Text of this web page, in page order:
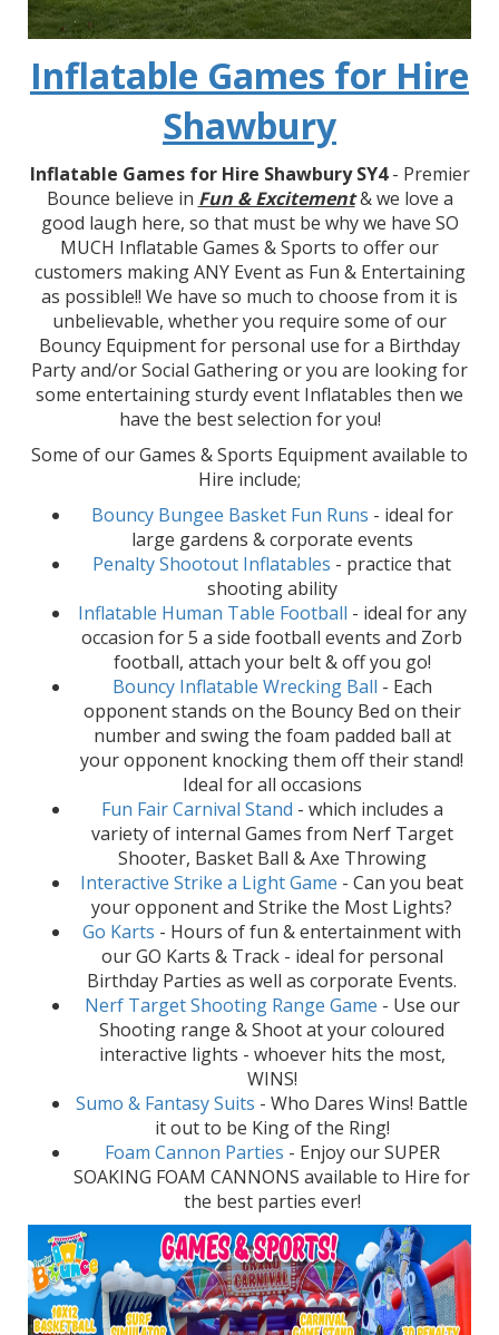
Inflatable Games for Hire
Shawbury
Inflatable Games for Hire Shawbury SY4- Premier
Bounce believe in Fun & Excitement& we love a
good laugh here, so that must be why we have SO
MUCH Inflatable Games & Sports to offer our
customers making ANY Event as Fun & Entertaining
as possible!! We have so much to choose from it is
unbelievable, whether you require some of our
Bouncy Equipment for personal use for a Birthday
Party and/or Social Gathering or you are looking for
some entertaining sturdy event Inflatables then we
have the best selection for you!
Some of our Games & Sports Equipment available to
Hire include;
Bouncy Bungee Basket Fun Runs - ideal for
large gardens & corporate events
Penalty Shootout Inflatables - practice that
shooting ability
Inflatable Human Table Football - ideal for any
occasion for 5 a side football events and Zorb
football, attach your belt & off you go!
Bouncy Inflatable Wrecking Ball - Each
opponent stands on the Bouncy Bed on their
number and swing the foam padded ball at
your opponent knocking them off their stand!
Ideal for all occasions
Fun Fair Carnival Stand - which includes a
variety of internal Games from Nerf Target
Shooter, Basket Ball & Axe Throwing
Interactive Strike a Light Game - Can you beat
your opponent and Strike the Most Lights?
Go Karts - Hours of fun & entertainment with
our GO Karts & Track - ideal for personal
Birthday Parties as well as corporate Events.
Nerf Target Shooting Range Game - Use our
Shooting range & Shoot at your coloured
interactive lights - whoever hits the most,
WINS!
Sumo & Fantasy Suits - Who Dares Wins! Battle
it out to be King of the Ring!
Foam Cannon Parties - Enjoy our SUPER
SOAKING FOAM CANNONS available to Hire for
the best parties ever!